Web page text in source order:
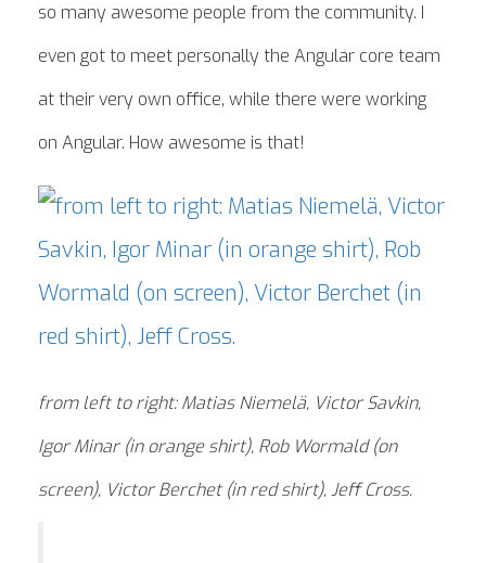
so many awesome people from the community. I
even got to meet personally the Angular core team
at their very own office, while there were working
on Angular. How awesome is that!
from left to right: Matias Niemelä, Victor Savkin,
Igor Minar (in orange shirt), Rob Wormald (on
screen), Victor Berchet (in red shirt), Jeff Cross.